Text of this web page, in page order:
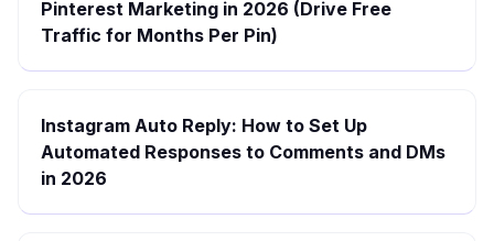
Pinterest Marketing in 2026 (Drive Free
Traffic for Months Per Pin)
Instagram Auto Reply: How to Set Up
Automated Responses to Comments and DMs
in 2026